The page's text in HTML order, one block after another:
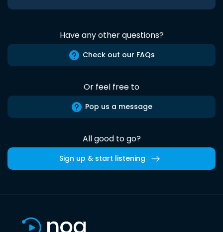
Have any other questions?
Check out our FAQs
Or feel free to
Pop us a message
All good to go?
Sign up & start listening